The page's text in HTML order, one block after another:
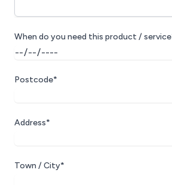
When do you need this product /
Postcode*
Address*
Town / City*